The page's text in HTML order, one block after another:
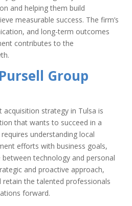
and helping them build
measurable success. The firm’s
and long-term outcomes
contributes to the
Group
strategy in Tulsa is
that wants to succeed in a
understanding local
efforts with business goals,
technology and personal
and proactive approach,
the talented professionals
forward.